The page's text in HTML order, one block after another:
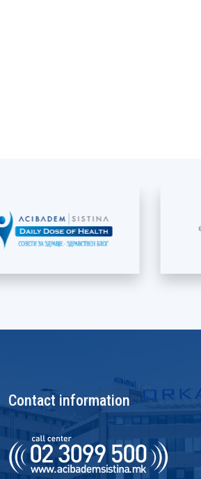
Contact information